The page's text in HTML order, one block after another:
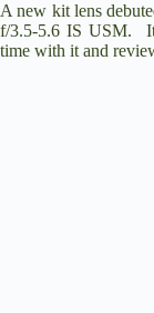
A new kit lens
f/3.5-5.6 IS USM.
time with it and